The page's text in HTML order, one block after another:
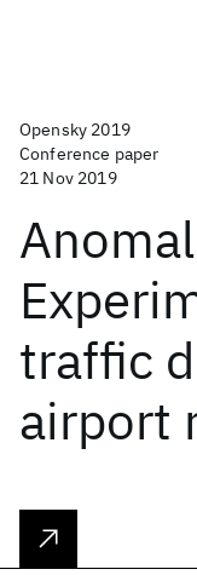
Opensky 2019
Conference paper
21 Nov 2019
traffic
airport